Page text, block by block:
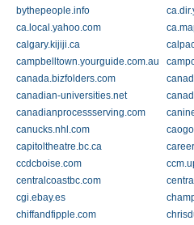
bythepeople.info
ca.local.yahoo.com
calgary.kijiji.ca
campbelltown.yourguide.com.au
canada.bizfolders.com
canadian-universities.net
canadianprocessserving.com
canucks.nhl.com
capitoltheatre.bc.ca
ccdcboise.com
centralcoastbc.com
cgi.ebay.es
chiffandfipple.com